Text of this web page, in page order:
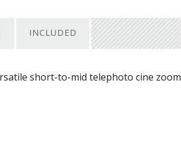
INCLUDED
short-to-mid telephoto cine zoom